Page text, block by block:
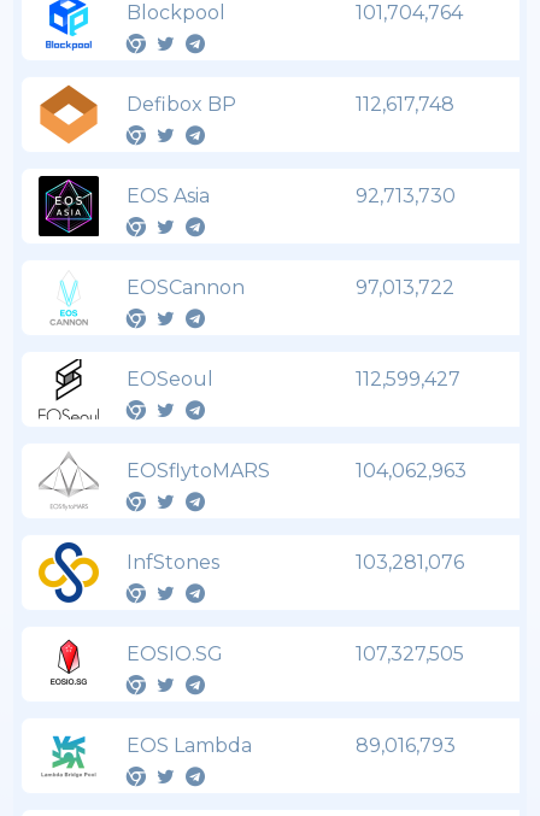
Blockpool 101,704,764
Defibox BP 112,617,748
EOS Asia 92,713,730
EOSCannon 97,013,722
EOSeoul 112,599,427
EOSflytoMARS 104,062,963
InfStones 103,281,076
EOSIO.SG 107,327,505
EOS Lambda 89,016,793